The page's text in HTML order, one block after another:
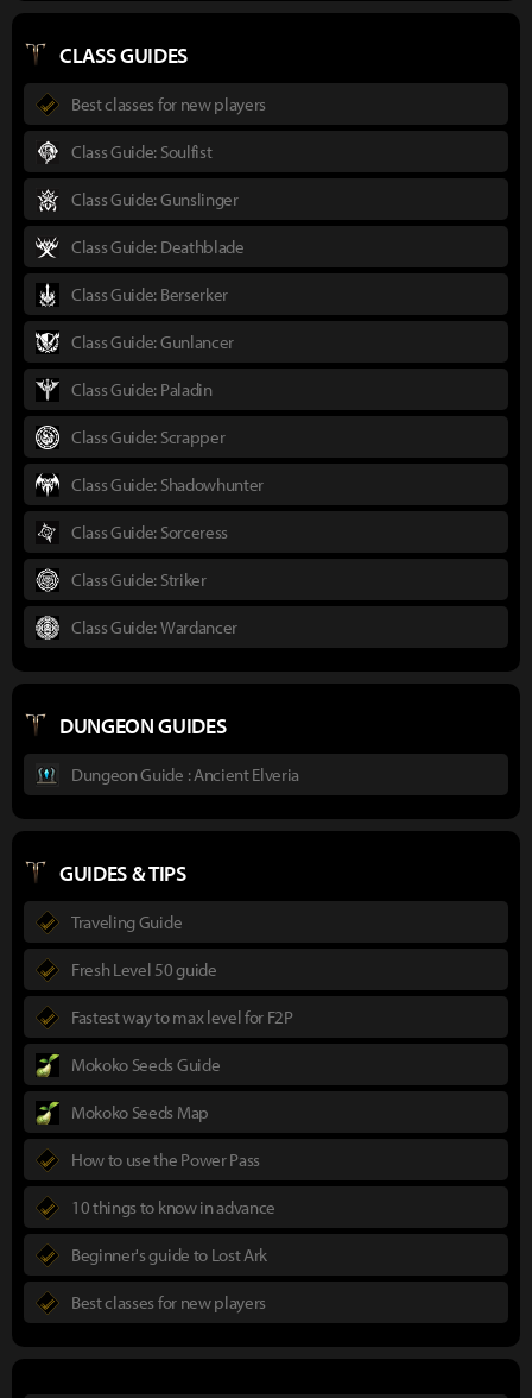
CLASS GUIDES
Best classes for new players
Class Guide: Soulfist
Class Guide: Gunslinger
Class Guide: Deathblade
Class Guide: Berserker
Class Guide: Gunlancer
Class Guide: Paladin
Class Guide: Scrapper
Class Guide: Shadowhunter
Class Guide: Sorceress
Class Guide: Striker
Class Guide: Wardancer
DUNGEON GUIDES
Dungeon Guide : Ancient Elveria
GUIDES & TIPS
Traveling Guide
Fresh Level 50 guide
Fastest way to max level for F2P
Mokoko Seeds Guide
Mokoko Seeds Map
How to use the Power Pass
10 things to know in advance
Beginner's guide to Lost Ark
Best classes for new players